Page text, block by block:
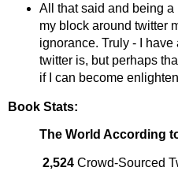
All that said and being
my block around twitter
ignorance. Truly - I
twitter is, but perhaps
if I can become
Book Stats:
The World According
2,524 Crowd-Sourced